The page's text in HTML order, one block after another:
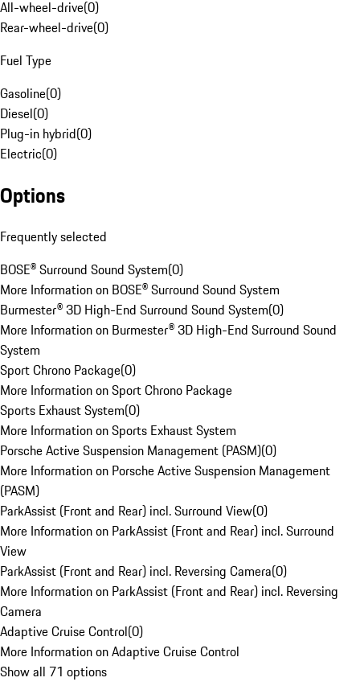
All-wheel-drive(0)
Rear-wheel-drive(0)
Fuel Type
Gasoline(0)
Diesel(0)
Plug-in hybrid(0)
Electric(0)
Options
Frequently selected
BOSE® Surround Sound System(0)
More Information on BOSE® Surround Sound System
Burmester® 3D High-End Surround Sound System(0)
More Information on Burmester® 3D High-End Surround Sound
System
Sport Chrono Package(0)
More Information on Sport Chrono Package
Sports Exhaust System(0)
More Information on Sports Exhaust System
Porsche Active Suspension Management (PASM)(0)
More Information on Porsche Active Suspension Management
(PASM)
ParkAssist (Front and Rear) incl. Surround View(0)
More Information on ParkAssist (Front and Rear) incl. Surround
View
ParkAssist (Front and Rear) incl. Reversing Camera(0)
More Information on ParkAssist (Front and Rear) incl. Reversing
Camera
Adaptive Cruise Control(0)
More Information on Adaptive Cruise Control
Show all 71 options